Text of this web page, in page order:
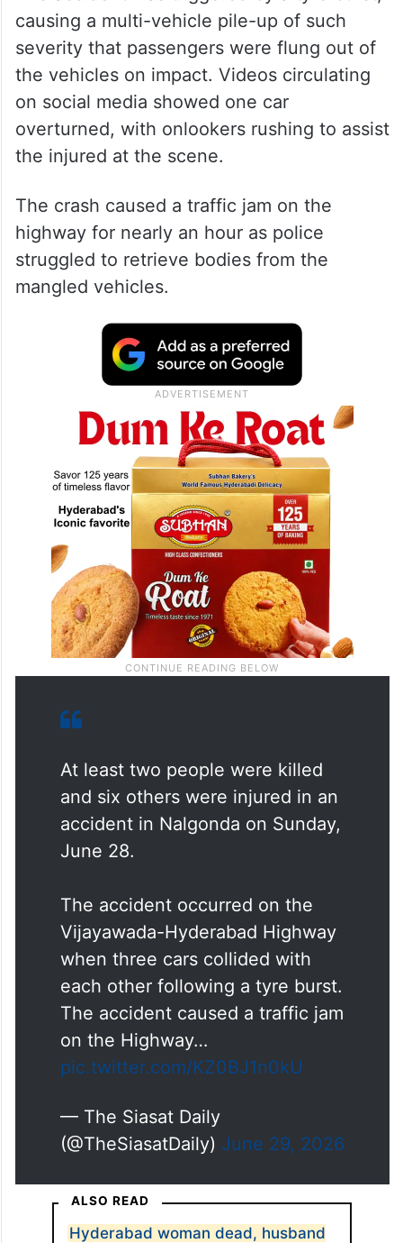
causing a multi-vehicle pile-up of such
severity that passengers were flung out of
the vehicles on impact. Videos circulating
on social media showed one car
overturned, with onlookers rushing to assist
the injured at the scene.
The crash caused a traffic jam on the
highway for nearly an hour as police
struggled to retrieve bodies from the
mangled vehicles.
At least two people were killed
and six others were injured in an
accident in Nalgonda on Sunday,
June 28.
The accident occurred on the
Vijayawada-Hyderabad Highway
when three cars collided with
each other following a tyre burst.
The accident caused a traffic jam
on the Highway…
pic.twitter.com/KZ0BJ1n0kU
— The Siasat Daily
(@TheSiasatDaily) June 29, 2026
ALSO READ
Hyderabad woman dead, husband